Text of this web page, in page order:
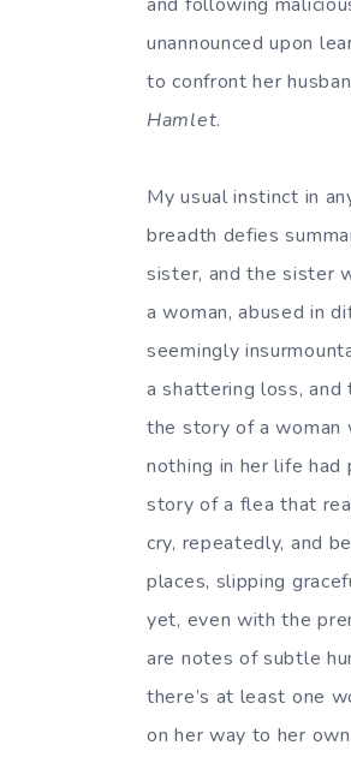
and following
unannounced upon
to confront her
Hamlet.
My usual instinct in
breadth defies
sister, and the sister
a woman, abused in
seemingly
a shattering loss,
the story of a woman
nothing in her life
story of a flea that
cry, repeatedly, and
places, slipping
yet, even with the
are notes of subtle
there’s at least one
on her way to her